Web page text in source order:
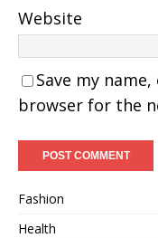
Website
Save my
browser for the
Fashion
Health